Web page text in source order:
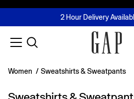
FREE Same Day Delivery -
2 Hour Delivery
Buy now, pay later with
Join MUSE Loyalty
Women / Sweatshirts & Sweatpants